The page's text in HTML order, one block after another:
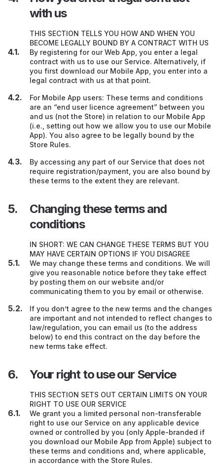
with us
THIS SECTION TELLS YOU HOW AND WHEN YOU
BECOME LEGALLY BOUND BY A CONTRACT WITH US
By registering for our Web App, you enter a legal
contract with us to use our Service. Alternatively, if
you first download our Mobile App, you enter into a
legal contract with us at that point.
For Mobile App users: These terms and conditions
are an “end user licence agreement” between you
and us (not the Store) in relation to our Mobile App
(i.e., setting out how we allow you to use our Mobile
App). You also agree to be legally bound by the
Store Rules.
By accessing any part of our Service that does not
require registration/payment, you are also bound by
these terms to the extent they are relevant.
Changing these terms and
conditions
IN SHORT: WE CAN CHANGE THESE TERMS BUT YOU
MAY HAVE CERTAIN OPTIONS IF YOU DISAGREE
We may change these terms and conditions. We will
give you reasonable notice before they take effect
by posting them on our website and/or
communicating them to you by email or otherwise.
If you don’t agree to the new terms and the changes
are important and not intended to reflect changes to
law/regulation, you can email us (to the address
below) to end this contract on the day before the
new terms take effect.
Your right to use our Service
THIS SECTION SETS OUT CERTAIN LIMITS ON YOUR
RIGHT TO USE OUR SERVICE
We grant you a limited personal non-transferable
right to use our Service on any applicable device
owned or controlled by you (only Apple-branded if
you download our Mobile App from Apple) subject to
these terms and conditions and, where applicable,
in accordance with the Store Rules.